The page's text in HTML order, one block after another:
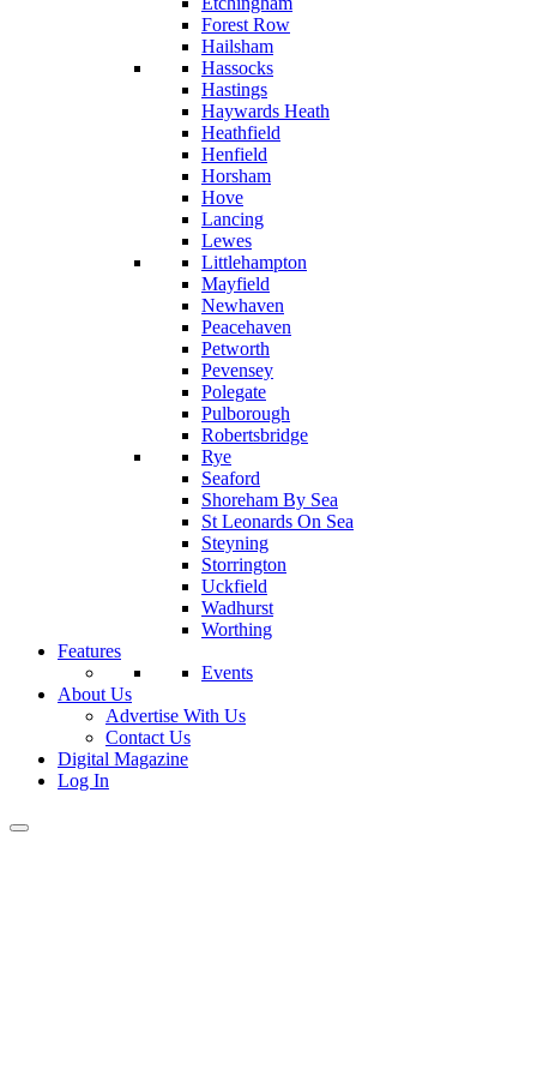
Forest Row
Hailsham
Hassocks
Hastings
Haywards Heath
Heathfield
Henfield
Horsham
Hove
Lancing
Lewes
Littlehampton
Mayfield
Newhaven
Peacehaven
Petworth
Pevensey
Polegate
Pulborough
Robertsbridge
Rye
Seaford
Shoreham By Sea
St Leonards On Sea
Steyning
Storrington
Uckfield
Wadhurst
Worthing
Features
Events
About Us
Advertise With Us
Contact Us
Digital Magazine
Log In